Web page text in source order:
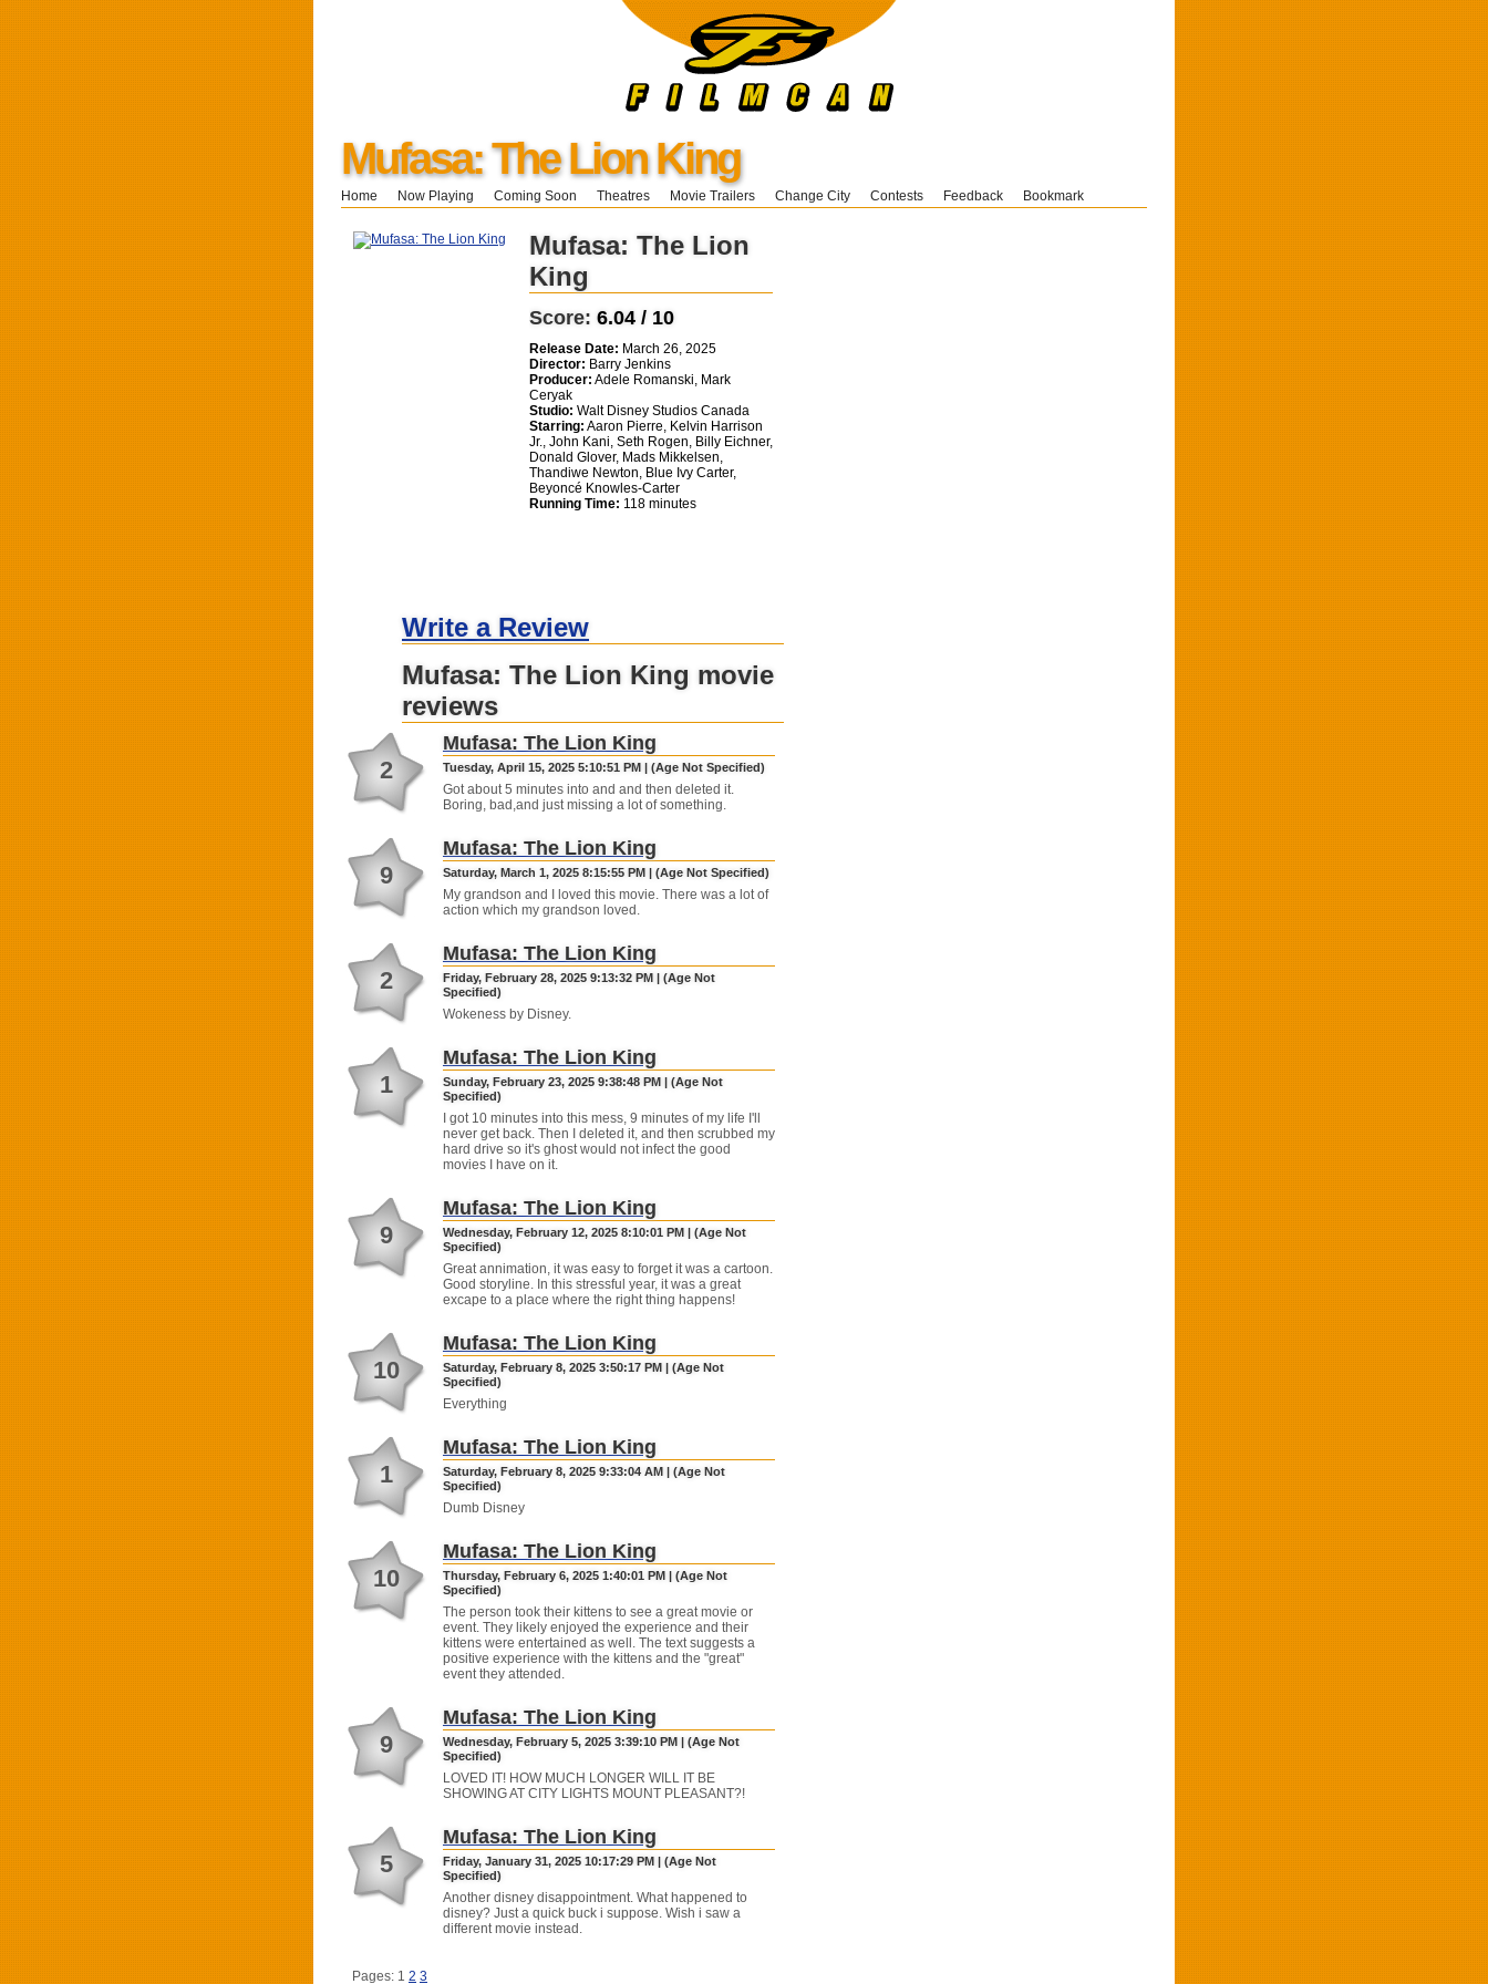
Mufasa: The Lion King
Home Now Playing Coming Soon Theatres Movie Trailers Change City Contests Feedback Bookmark
Mufasa: The Lion
King
Score: 6.04 / 10
Release Date: March 26, 2025
Director: Barry Jenkins
Producer: Adele Romanski, Mark
Ceryak
Studio: Walt Disney Studios Canada
Starring: Aaron Pierre, Kelvin Harrison
Jr., John Kani, Seth Rogen, Billy Eichner,
Donald Glover, Mads Mikkelsen,
Thandiwe Newton, Blue Ivy Carter,
Beyoncé Knowles-Carter
Running Time: 118 minutes
Write a Review
Mufasa: The Lion King movie
reviews
2
Mufasa: The Lion King
Tuesday, April 15, 2025 5:10:51 PM | (Age Not Specified)
Got about 5 minutes into and and then deleted it.
Boring, bad,and just missing a lot of something.
9
Mufasa: The Lion King
Saturday, March 1, 2025 8:15:55 PM | (Age Not Specified)
My grandson and I loved this movie. There was a lot of
action which my grandson loved.
2
Mufasa: The Lion King
Friday, February 28, 2025 9:13:32 PM | (Age Not
Specified)
Wokeness by Disney.
1
Mufasa: The Lion King
Sunday, February 23, 2025 9:38:48 PM | (Age Not
Specified)
I got 10 minutes into this mess, 9 minutes of my life I'll
never get back. Then I deleted it, and then scrubbed my
hard drive so it's ghost would not infect the good
movies I have on it.
9
Mufasa: The Lion King
Wednesday, February 12, 2025 8:10:01 PM | (Age Not
Specified)
Great annimation, it was easy to forget it was a cartoon.
Good storyline. In this stressful year, it was a great
excape to a place where the right thing happens!
10
Mufasa: The Lion King
Saturday, February 8, 2025 3:50:17 PM | (Age Not
Specified)
Everything
1
Mufasa: The Lion King
Saturday, February 8, 2025 9:33:04 AM | (Age Not
Specified)
Dumb Disney
10
Mufasa: The Lion King
Thursday, February 6, 2025 1:40:01 PM | (Age Not
Specified)
The person took their kittens to see a great movie or
event. They likely enjoyed the experience and their
kittens were entertained as well. The text suggests a
positive experience with the kittens and the "great"
event they attended.
9
Mufasa: The Lion King
Wednesday, February 5, 2025 3:39:10 PM | (Age Not
Specified)
LOVED IT! HOW MUCH LONGER WILL IT BE
SHOWING AT CITY LIGHTS MOUNT PLEASANT?!
5
Mufasa: The Lion King
Friday, January 31, 2025 10:17:29 PM | (Age Not
Specified)
Another disney disappointment. What happened to
disney? Just a quick buck i suppose. Wish i saw a
different movie instead.
Pages: 1 2 3